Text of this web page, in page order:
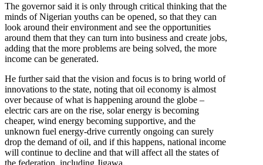
The governor said it is only through critical thinking that the
minds of Nigerian youths can be opened, so that they can
look around their environment and see the opportunities
around them that they can turn into business and create jobs,
adding that the more problems are being solved, the more
income can be generated.
He further said that the vision and focus is to bring world of
innovations to the state, noting that oil economy is almost
over because of what is happening around the globe –
electric cars are on the rise, solar energy is becoming
cheaper, wind energy becoming supportive, and the
unknown fuel energy-drive currently ongoing can surely
drop the demand of oil, and if this happens, national income
will continue to decline and that will affect all the states of
the federation, including Jigawa.